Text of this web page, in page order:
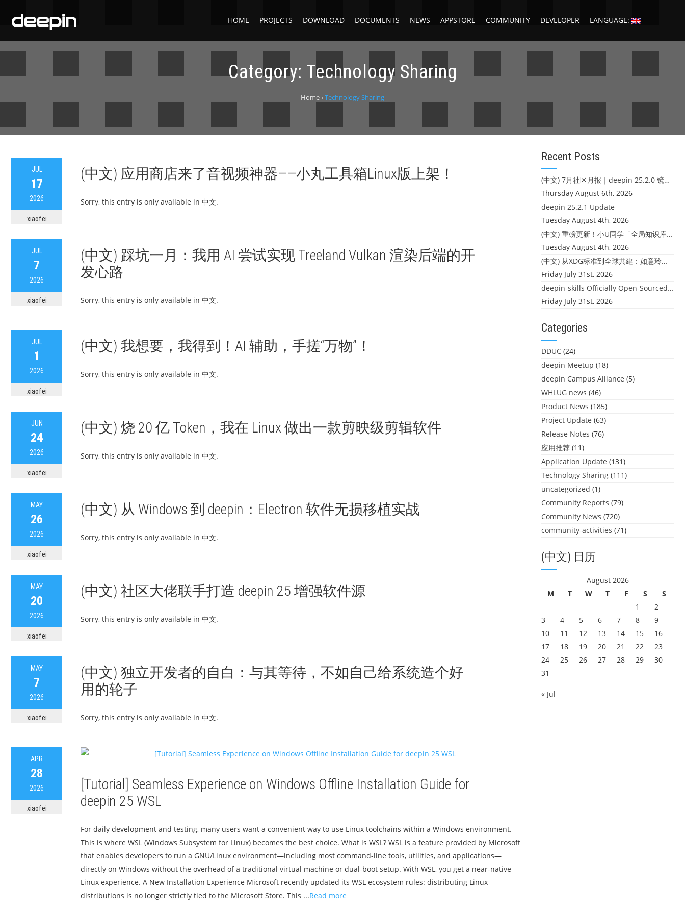
HOME PROJECTS DOWNLOAD DOCUMENTS NEWS APPSTORE COMMUNITY DEVELOPER LANGUAGE:
Category:Technology Sharing
Home›Technology Sharing
JUL
17
2026
xiaofei
(中文) 应用商店来了音视频神器——小丸工具箱Linux版上架！
Sorry, this entry is only available in 中文.
JUL
7
2026
xiaofei
(中文) 踩坑一月：我用 AI 尝试实现 Treeland Vulkan 渲染后端的开
发心路
Sorry, this entry is only available in 中文.
JUL
1
2026
xiaofei
(中文) 我想要，我得到！AI 辅助，手搓“万物”！
Sorry, this entry is only available in 中文.
JUN
24
2026
xiaofei
(中文) 烧 20 亿 Token，我在 Linux 做出一款剪映级剪辑软件
Sorry, this entry is only available in 中文.
MAY
26
2026
xiaofei
(中文) 从 Windows 到 deepin：Electron 软件无损移植实战
Sorry, this entry is only available in 中文.
MAY
20
2026
xiaofei
(中文) 社区大佬联手打造 deepin 25 增强软件源
Sorry, this entry is only available in 中文.
MAY
7
2026
xiaofei
(中文) 独立开发者的自白：与其等待，不如自己给系统造个好
用的轮子
Sorry, this entry is only available in 中文.
APR
28
2026
xiaofei
[Tutorial] Seamless Experience on Windows Offline Installation Guide for
deepin 25 WSL
For daily development and testing, many users want a convenient way to use Linux toolchains within a Windows environment.
This is where WSL (Windows Subsystem for Linux) becomes the best choice. What is WSL? WSL is a feature provided by Microsoft
that enables developers to run a GNU/Linux environment—including most command-line tools, utilities, and applications—
directly on Windows without the overhead of a traditional virtual machine or dual-boot setup. With WSL, you get a near-native
Linux experience. A New Installation Experience Microsoft recently updated its WSL ecosystem rules: distributing Linux
distributions is no longer strictly tied to the Microsoft Store. This ...Read more
Recent Posts
(中文) 7月社区月报｜deepin 25.2.0 镜像发布 & 小U同学定时任务上线
Thursday August 6th, 2026
deepin 25.2.1 Update
Tuesday August 4th, 2026
(中文) 重磅更新！小U同学「全局知识库」上线：你的本地文件，终于"活"起来了
Tuesday August 4th, 2026
(中文) 从XDG标准到全球共建：如意玲珑迎来首个海外开源贡献
Friday July 31st, 2026
deepin-skills Officially Open-Sourced: Four Core Skills for deepin Developers
Friday July 31st, 2026
Categories
DDUC (24)
deepin Meetup (18)
deepin Campus Alliance (5)
WHLUG news (46)
Product News (185)
Project Update (63)
Release Notes (76)
应用推荐 (11)
Application Update (131)
Technology Sharing (111)
uncategorized (1)
Community Reports (79)
Community News (720)
community-activities (71)
(中文) 日历
August 2026
M
T W T F S
S
1
2
3
4 5 6 7 8
9
10
11 12 13 14 15
16
17
18 19 20 21 22
23
24
25 26 27 28 29
30
31
« Jul